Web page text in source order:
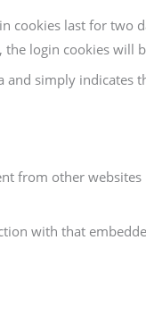
cookies last for two
the login cookies will
simply indicates
from other
with that